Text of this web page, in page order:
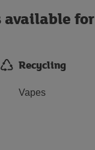
available
Recycling
Vapes